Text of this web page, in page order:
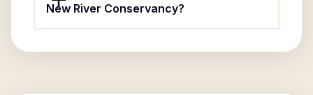
New River Conservancy?